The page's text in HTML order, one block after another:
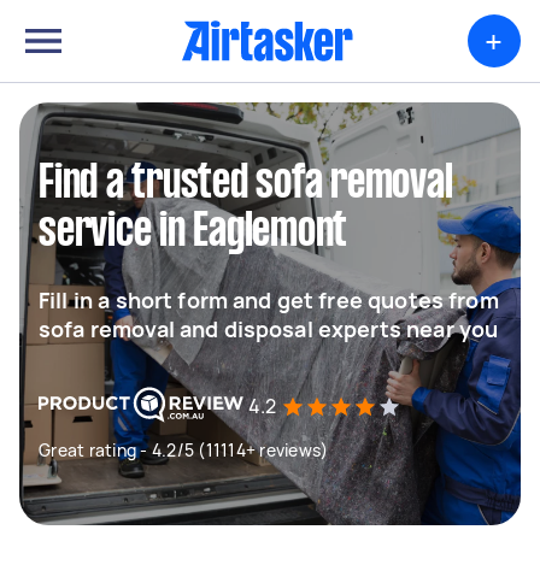
+
Find a trusted sofa removal
service in Eaglemont
Fill in a short form and get free quotes from
sofa removal and disposal experts near you
4.2
Great rating - 4.2/5 (11114+ reviews)